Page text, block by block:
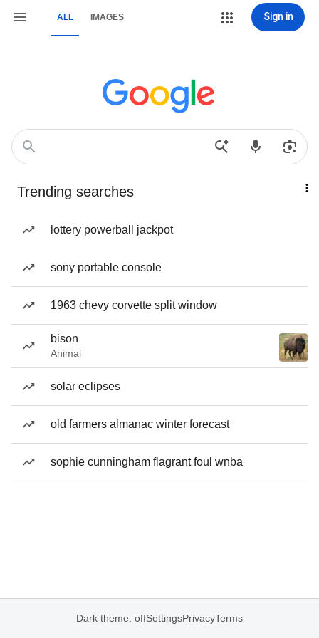
ALL IMAGES Sign in
Trending searches
lottery powerball jackpot
sony portable console
1963 chevy corvette split window
bison
Animal
solar eclipses
old farmers almanac winter forecast
sophie cunningham flagrant foul wnba
Dark theme: offSettingsPrivacyTerms